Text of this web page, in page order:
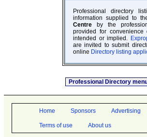
Professional directory
information supplied to
Centre by the
provided for
intended or implied.
are invited to submit
online Directory listing
Professional Directory
Home Sponsors Advertising
Terms of use About us